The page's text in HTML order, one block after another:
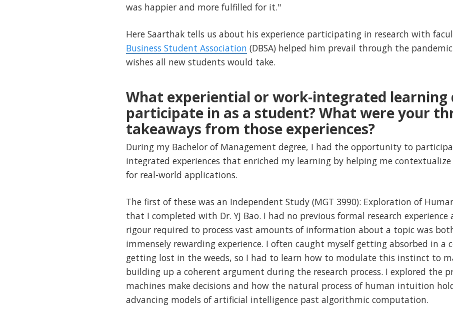
was happier and more fulfilled for it."
Here Saarthak tells us about his experience participating in research with
Business Student Association (DBSA) helped him prevail through the
wishes all new students would take.
What experiential or work-integrated learning
participate in as a student? What were your
takeaways from those experiences?
During my Bachelor of Management degree, I had the opportunity to
integrated experiences that enriched my learning by helping me contextualize
for real-world applications.
The first of these was an Independent Study (MGT 3990): Exploration of
that I completed with Dr. YJ Bao. I had no previous formal research
rigour required to process vast amounts of information about a topic was
immensely rewarding experience. I often caught myself getting absorbed in a
getting lost in the weeds, so I had to learn how to modulate this instinct to
building up a coherent argument during the research process. I explored the
machines make decisions and how the natural process of human intuition
advancing models of artificial intelligence past algorithmic computation.